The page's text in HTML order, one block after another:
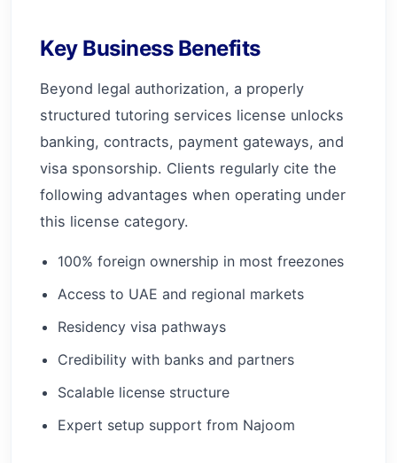
Key Business Benefits
Beyond legal authorization, a properly
structured tutoring services license unlocks
banking, contracts, payment gateways, and
visa sponsorship. Clients regularly cite the
following advantages when operating under
this license category.
100% foreign ownership in most freezones
Access to UAE and regional markets
Residency visa pathways
Credibility with banks and partners
Scalable license structure
Expert setup support from Najoom